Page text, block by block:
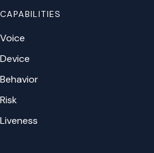
CAPABILITIES
Voice
Device
Behavior
Risk
Liveness